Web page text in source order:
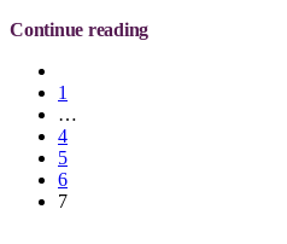
Continue reading
1
…
4
5
6
7